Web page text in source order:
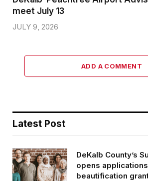
meet July 13
JULY 9, 2026
ADD A COMMENT
Latest Post
DeKalb County’s
opens
beautification